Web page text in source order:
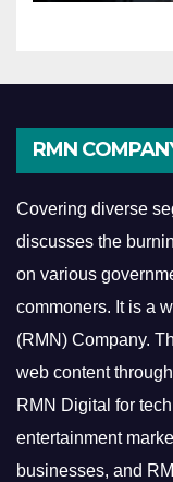
RMN
Covering diverse
discusses the
on various
commoners. It is a
(RMN) Company.
web content
RMN Digital for
entertainment
businesses, and